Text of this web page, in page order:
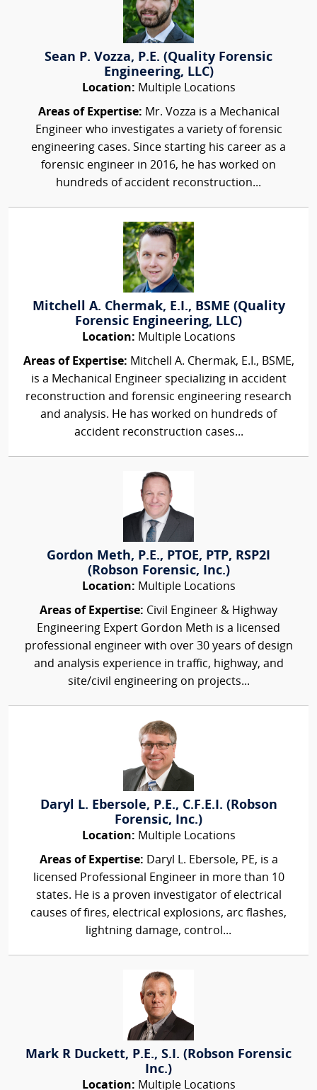
Sean P. Vozza, P.E. (Quality Forensic
Engineering, LLC)
Location: Multiple Locations
Areas of Expertise: Mr. Vozza is a Mechanical
Engineer who investigates a variety of forensic
engineering cases. Since starting his career as a
forensic engineer in 2016, he has worked on
hundreds of accident reconstruction...
Mitchell A. Chermak, E.I., BSME (Quality
Forensic Engineering, LLC)
Location: Multiple Locations
Areas of Expertise: Mitchell A. Chermak, E.I., BSME,
is a Mechanical Engineer specializing in accident
reconstruction and forensic engineering research
and analysis. He has worked on hundreds of
accident reconstruction cases...
Gordon Meth, P.E., PTOE, PTP, RSP2I
(Robson Forensic, Inc.)
Location: Multiple Locations
Areas of Expertise: Civil Engineer & Highway
Engineering Expert Gordon Meth is a licensed
professional engineer with over 30 years of design
and analysis experience in traffic, highway, and
site/civil engineering on projects...
Daryl L. Ebersole, P.E., C.F.E.I. (Robson
Forensic, Inc.)
Location: Multiple Locations
Areas of Expertise: Daryl L. Ebersole, PE, is a
licensed Professional Engineer in more than 10
states. He is a proven investigator of electrical
causes of fires, electrical explosions, arc flashes,
lightning damage, control...
Mark R Duckett, P.E., S.I. (Robson Forensic
Inc.)
Location: Multiple Locations